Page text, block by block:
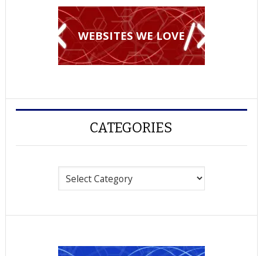
WEBSITES WE LOVE
CATEGORIES